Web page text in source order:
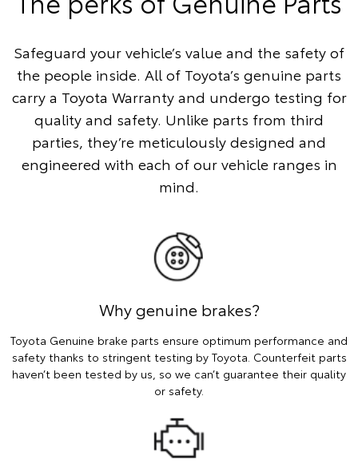
Safeguard your vehicle’s value and the safety of
the people inside. All of Toyota’s genuine parts
carry a Toyota Warranty and undergo testing for
quality and safety. Unlike parts from third
parties, they’re meticulously designed and
engineered with each of our vehicle ranges in
mind.
Why genuine brakes?
Toyota Genuine brake parts ensure optimum performance and
safety thanks to stringent testing by Toyota. Counterfeit parts
haven’t been tested by us, so we can’t guarantee their quality
or safety.